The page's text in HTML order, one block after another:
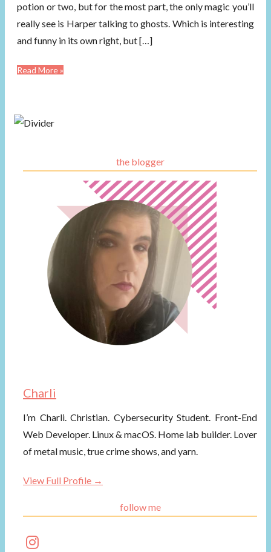
potion or two, but for the most part, the only magic you’ll
really see is Harper talking to ghosts. Which is interesting
and funny in its own right, but […]
Read More »
the blogger
Charli
I’m Charli. Christian. Cybersecurity Student. Front-End
Web Developer. Linux & macOS. Home lab builder. Lover
of metal music, true crime shows, and yarn.
View Full Profile →
follow me